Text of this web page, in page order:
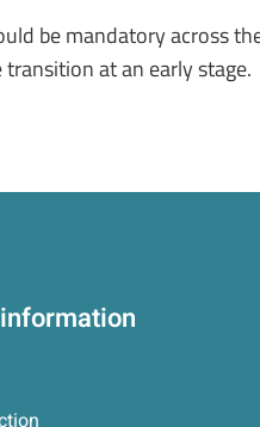
be mandatory across
at an early stage.